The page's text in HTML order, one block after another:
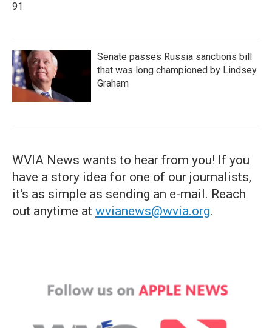
91
Senate passes Russia sanctions bill
that was long championed by Lindsey
Graham
WVIA News wants to hear from you! If you
have a story idea for one of our journalists,
it's as simple as sending an e-mail. Reach
out anytime at wvianews@wvia.org.